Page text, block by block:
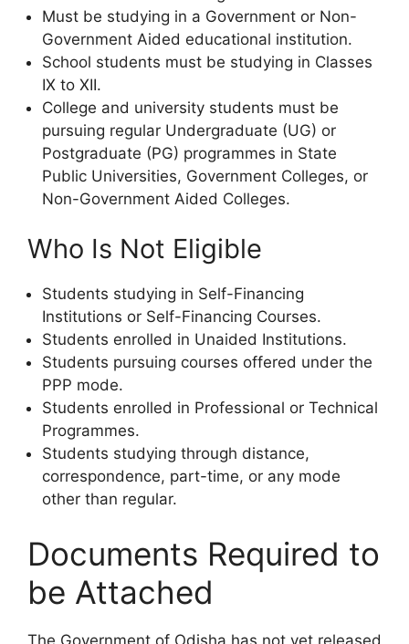
Must be studying in a Government or Non-
Government Aided educational institution.
School students must be studying in Classes
IX to XII.
College and university students must be
pursuing regular Undergraduate (UG) or
Postgraduate (PG) programmes in State
Public Universities, Government Colleges, or
Non-Government Aided Colleges.
Who Is Not Eligible
Students studying in Self-Financing
Institutions or Self-Financing Courses.
Students enrolled in Unaided Institutions.
Students pursuing courses offered under the
PPP mode.
Students enrolled in Professional or Technical
Programmes.
Students studying through distance,
correspondence, part-time, or any mode
other than regular.
Documents Required to
be Attached
The Government of Odisha has not yet released